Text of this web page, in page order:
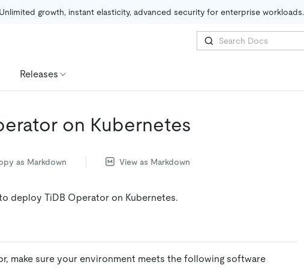
growth, instant elasticity, advanced security for enterprise workloads.
Releases
on Kubernetes
as Markdown View as Markdown
deploy TiDB Operator on Kubernetes.
make sure your environment meets the following software